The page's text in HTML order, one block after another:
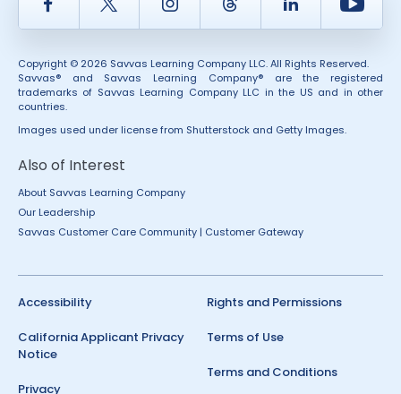
Copyright © 2026 Savvas Learning Company LLC. All Rights Reserved.
Savvas® and Savvas Learning Company® are the registered
trademarks of Savvas Learning Company LLC in the US and in other
countries.
Images used under license from Shutterstock and Getty Images.
Also of Interest
About Savvas Learning Company
Our Leadership
Savvas Customer Care Community | Customer Gateway
Accessibility
California Applicant Privacy
Notice
Privacy
Rights and Permissions
Terms of Use
Terms and Conditions